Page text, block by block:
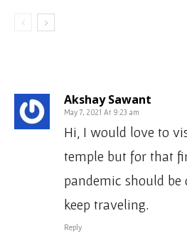
Akshay Sawant
May 7, 2021 At 9:23 am
Hi, I would love to
temple but for that
pandemic should be
keep traveling.
Reply